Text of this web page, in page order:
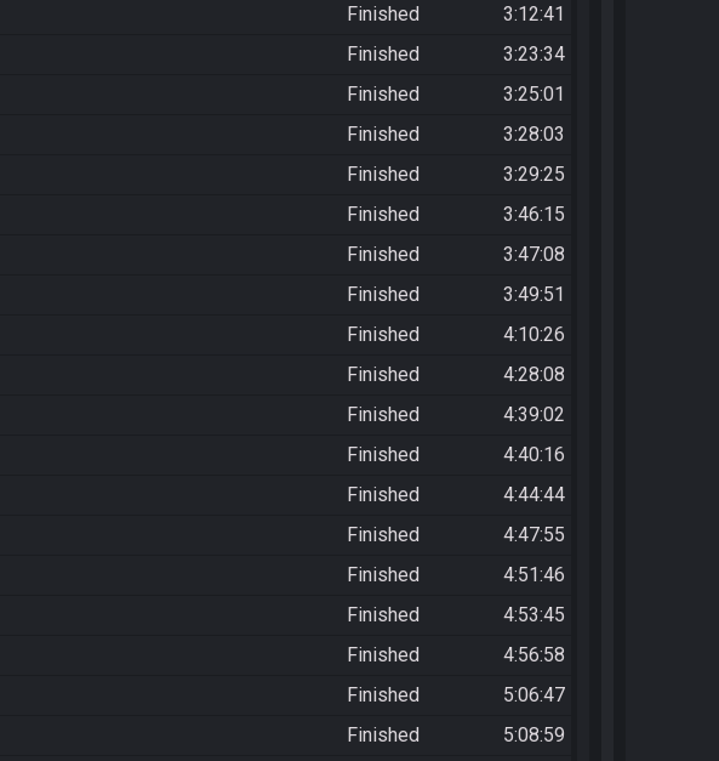
Finished
3:12:41
Finished
3:23:34
Finished
3:25:01
Finished
3:28:03
Finished
3:29:25
Finished
3:46:15
Finished
3:47:08
Finished
3:49:51
Finished
4:10:26
Finished
4:28:08
Finished
4:39:02
Finished
4:40:16
Finished
4:44:44
Finished
4:47:55
Finished
4:51:46
Finished
4:53:45
Finished
4:56:58
Finished
5:06:47
Finished
5:08:59